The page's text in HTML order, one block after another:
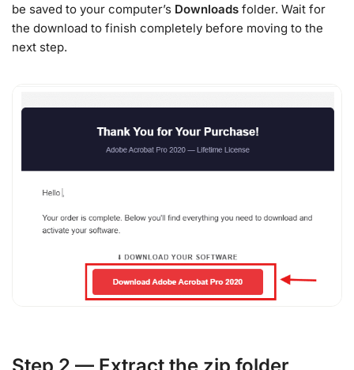
be saved to your computer’s Downloads folder. Wait for
the download to finish completely before moving to the
next step.